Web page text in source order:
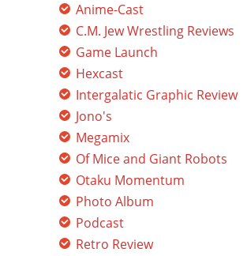
Anime-Cast
C.M. Jew Wrestling Reviews
Game Launch
Hexcast
Intergalatic Graphic Review
Jono's
Megamix
Of Mice and Giant Robots
Otaku Momentum
Photo Album
Podcast
Retro Review